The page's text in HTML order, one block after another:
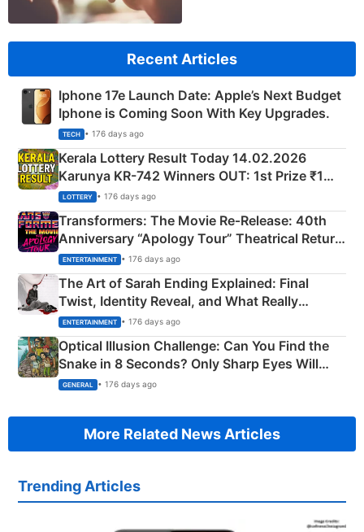
Recent Articles
Iphone 17e Launch Date: Apple’s Next Budget
Iphone is Coming Soon With Key Upgrades.
TECH • 176 days ago
Kerala Lottery Result Today 14.02.2026
Karunya KR-742 Winners OUT: 1st Prize ₹1
Crore Winning Numbers - KC 889462
LOTTERY • 176 days ago
Transformers: The Movie Re‑Release: 40th
Anniversary “Apology Tour” Theatrical Return
Explained
ENTERTAINMENT • 176 days ago
The Art of Sarah Ending Explained: Final
Twist, Identity Reveal, and What Really
Happened
ENTERTAINMENT • 176 days ago
Optical Illusion Challenge: Can You Find the
Snake in 8 Seconds? Only Sharp Eyes Will
Succeed!
GENERAL • 176 days ago
More Related News Articles
Trending Articles